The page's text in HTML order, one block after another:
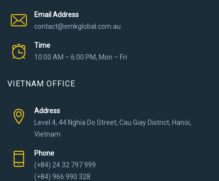
Email Address
contact@emkglobal.com.au
Time
10:00 AM – 6:00 PM, Mon – Fri
VIETNAM OFFICE
Address
Level 4, 44 Nghia Do Street, Cau Giay District, Hanoi,
Vietnam
Phone
(+84) 24 32 797 999
(+84) 966 990 328